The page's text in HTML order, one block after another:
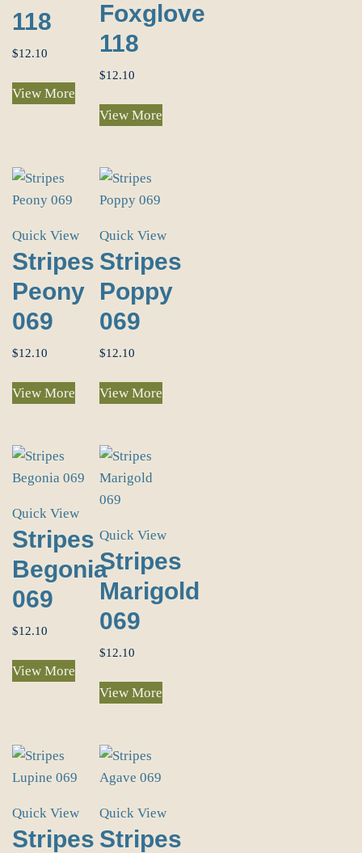
118
$12.10
View More
Foxglove
118
$12.10
View More
Quick View
Stripes
Peony
069
$12.10
View More
Quick View
Stripes
Poppy
069
$12.10
View More
Quick View
Stripes
Begonia
069
$12.10
View More
Quick View
Stripes
Marigold
069
$12.10
View More
Quick View
Stripes
Quick View
Stripes